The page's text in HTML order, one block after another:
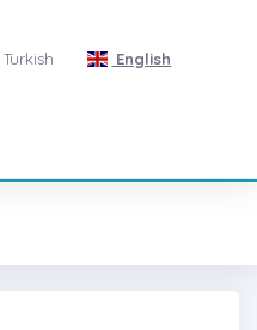
Turkish English